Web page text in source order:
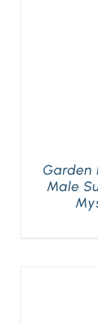
Garden
Male